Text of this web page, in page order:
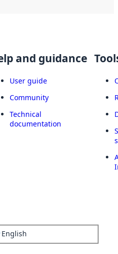
and guidance
User guide
Community
Technical
documentation
English